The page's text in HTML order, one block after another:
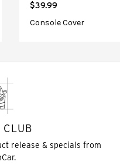
$39.99
Console Cover
release & specials from